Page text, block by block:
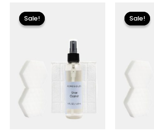
Sale!
Sale!
price
was:
$18.00.
Sale!
Sale!
price
was:
$18.00.